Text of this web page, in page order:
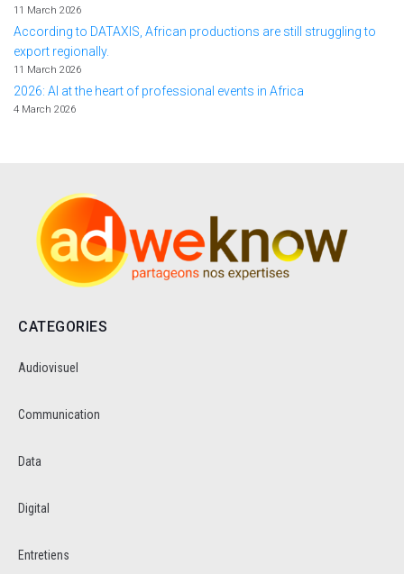
11 March 2026
According to DATAXIS, African productions are still struggling to
export regionally.
11 March 2026
2026: AI at the heart of professional events in Africa
4 March 2026
CATEGORIES
Audiovisuel
Communication
Data
Digital
Entretiens